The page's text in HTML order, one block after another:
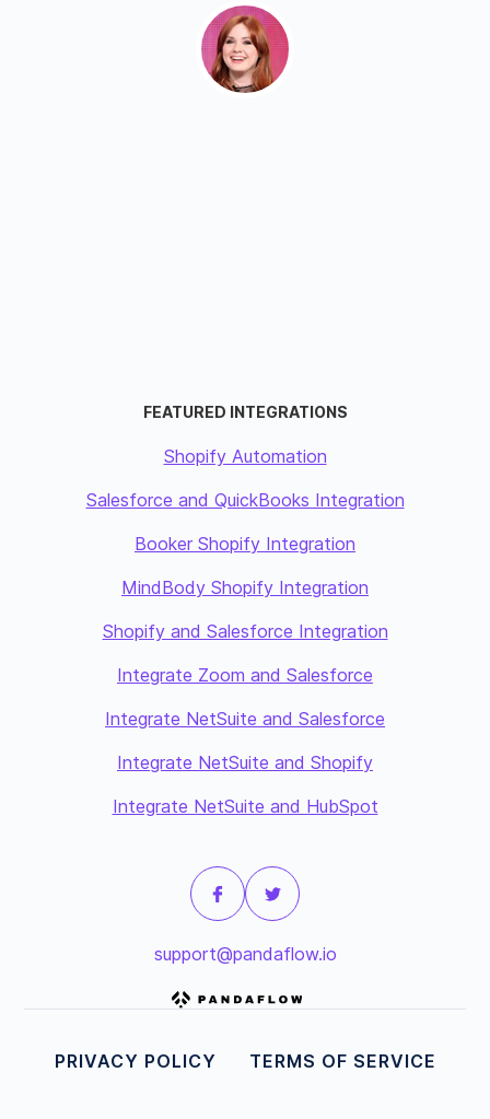
FEATURED INTEGRATIONS
Shopify Automation
Salesforce and QuickBooks Integration
Booker Shopify Integration
MindBody Shopify Integration
Shopify and Salesforce Integration
Integrate Zoom and Salesforce
Integrate NetSuite and Salesforce
Integrate NetSuite and Shopify
Integrate NetSuite and HubSpot
support@pandaflow.io
PRIVACY POLICY TERMS OF SERVICE